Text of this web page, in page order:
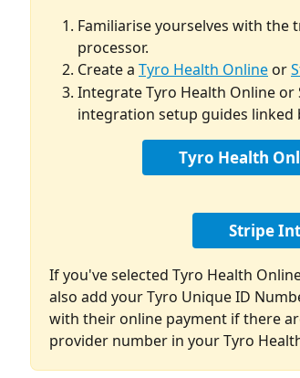
Familiarise yourselves with
processor.
Create a Tyro Health Online or
Integrate Tyro Health Online
integration setup guides linked
Tyro Health
Stripe
If you've selected Tyro Health
also add your Tyro Unique ID
with their online payment if there
provider number in your Tyro